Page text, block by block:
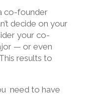
co-founder
decide on your
your co-
— or even
results to
need to have